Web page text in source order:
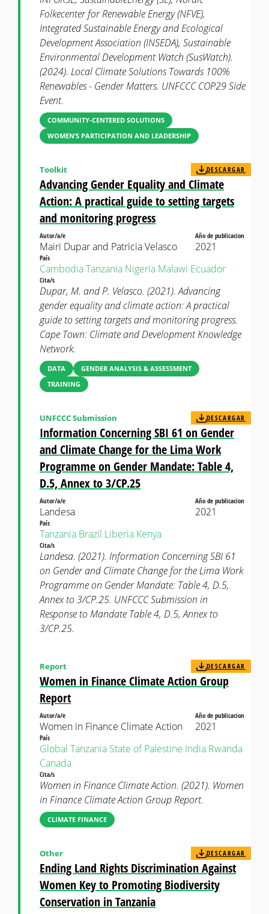
Folkecenter for Renewable Energy (NFVE),
Integrated Sustainable Energy and Ecological
Development Association (INSEDA), Sustainable
Environmental Development Watch (SusWatch).
(2024). Local Climate Solutions Towards 100%
Renewables - Gender Matters. UNFCCC COP29 Side
Event.
COMMUNITY-CENTERED SOLUTIONS
WOMEN’S PARTICIPATION AND LEADERSHIP
Advancing Gender Equality and Climate
Action: A practical guide to setting targets
and monitoring progress
Toolkit DESCARGAR
Autor/a/e
Mairi Dupar and Patricia Velasco
Año de publicacion
2021
País
CambodiaTanzania Nigeria Malawi Ecuador
Cita/s
Dupar, M. and P. Velasco. (2021). Advancing
gender equality and climate action: A practical
guide to setting targets and monitoring progress.
Cape Town: Climate and Development Knowledge
Network.
DATA
GENDER ANALYSIS & ASSESSMENT
TRAINING
Information Concerning SBI 61 on Gender
and Climate Change for the Lima Work
Programme on Gender Mandate: Table 4,
D.5, Annex to 3/CP.25
UNFCCC Submission DESCARGAR
Autor/a/e
Landesa
Año de publicacion
2021
País
Tanzania Brazil Liberia Kenya
Cita/s
Landesa. (2021). Information Concerning SBI 61
on Gender and Climate Change for the Lima Work
Programme on Gender Mandate: Table 4, D.5,
Annex to 3/CP.25. UNFCCC Submission in
Response to Mandate Table 4, D.5, Annex to
3/CP.25.
Women in Finance Climate Action Group
Report
Report DESCARGAR
Autor/a/e
Women in Finance Climate Action
Año de publicacion
2021
País
Global Tanzania State of Palestine India Rwanda
Canada
Cita/s
Women in Finance Climate Action. (2021). Women
in Finance Climate Action Group Report.
CLIMATE FINANCE
Ending Land Rights Discrimination Against
Women Key to Promoting Biodiversity
Conservation in Tanzania
Other DESCARGAR